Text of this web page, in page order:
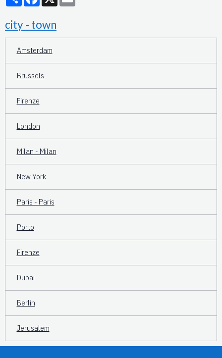
city - town
Amsterdam
Brussels
Firenze
London
Milan - Milan
New York
Paris - Paris
Porto
Firenze
Dubai
Berlin
Jerusalem